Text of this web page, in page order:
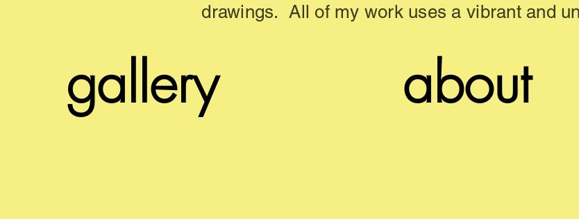
drawings. All of my work uses a vibrant and
gallery about